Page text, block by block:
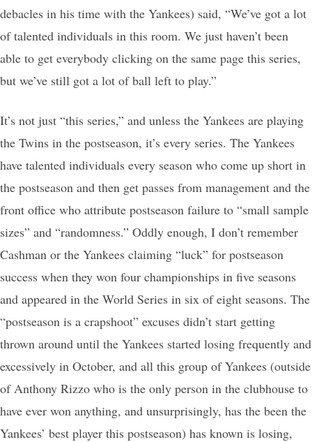
debacles in his time with the Yankees) said, “We’ve got a lot
of talented individuals in this room. We just haven’t been
able to get everybody clicking on the same page this series,
but we’ve still got a lot of ball left to play.”
It’s not just “this series,” and unless the Yankees are playing
the Twins in the postseason, it’s every series. The Yankees
have talented individuals every season who come up short in
the postseason and then get passes from management and the
front office who attribute postseason failure to “small sample
sizes” and “randomness.” Oddly enough, I don’t remember
Cashman or the Yankees claiming “luck” for postseason
success when they won four championships in five seasons
and appeared in the World Series in six of eight seasons. The
“postseason is a crapshoot” excuses didn’t start getting
thrown around until the Yankees started losing frequently and
excessively in October, and all this group of Yankees (outside
of Anthony Rizzo who is the only person in the clubhouse to
have ever won anything, and unsurprisingly, has the been the
Yankees’ best player this postseason) has known is losing,